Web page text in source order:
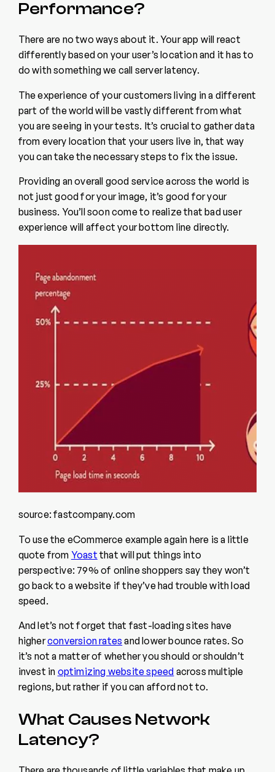
Performance?
There are no two ways about it. Your app will react
differently based on your user’s location and it has to
do with something we call server latency.
The experience of your customers living in a different
part of the world will be vastly different from what
you are seeing in your tests. It’s crucial to gather data
from every location that your users live in, that way
you can take the necessary steps to fix the issue.
Providing an overall good service across the world is
not just good for your image, it’s good for your
business. You’ll soon come to realize that bad user
experience will affect your bottom line directly.
source: fastcompany.com
To use the eCommerce example again here is a little
quote from Yoast that will put things into
perspective: 79% of online shoppers say they won’t
go back to a website if they’ve had trouble with load
speed.
And let’s not forget that fast-loading sites have
higherconversion rates and lower bounce rates. So
it’s not a matter of whether you should or shouldn’t
invest in optimizing website speed across multiple
regions, but rather if you can afford not to.
What Causes Network
Latency?